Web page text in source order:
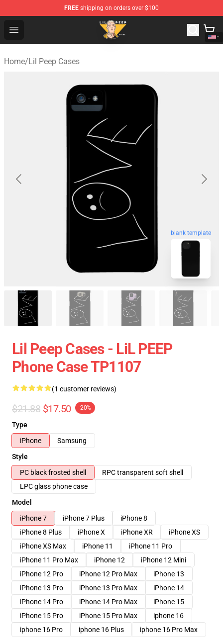
FREE shipping on orders over $100
Open menu
Lil Peep Store - Official Lil Peep Merchandise Shop
Home/Lil Peep Cases
blank template
Lil Peep Cases - LiL PEEP
Phone Case TP1107
(1 customer reviews)
$21.88 $17.50 -20%
Type
iPhone
Samsung
Style
PC black frosted shell
RPC transparent soft shell
LPC glass phone case
Model
iPhone 7
iPhone 7 Plus
iPhone 8
iPhone 8 Plus
iPhone X iPhone XR
iPhone XS
iPhone XS Max
iPhone 11
iPhone 11 Pro
iPhone 11 Pro Max
iPhone 12
iPhone 12 Mini
iPhone 12 Pro
iPhone 12 Pro Max
iPhone 13
iPhone 13 Pro
iPhone 13 Pro Max
iPhone 14
iPhone 14 Pro
iPhone 14 Pro Max
iPhone 15
iPhone 15 Pro
iPhone 15 Pro Max
iphone 16
iphone 16 Pro
iphone 16 Plus iphone 16 Pro Max